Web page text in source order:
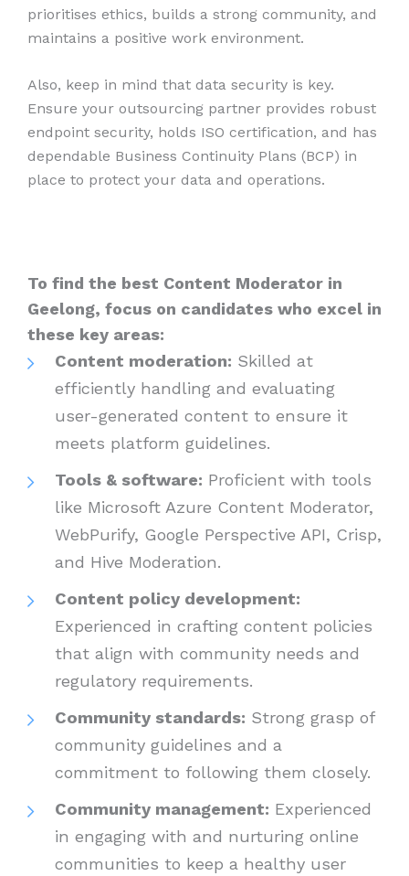
prioritises ethics, builds a strong community, and
maintains a positive work environment.
Also, keep in mind that data security is key.
Ensure your outsourcing partner provides robust
endpoint security, holds ISO certification, and has
dependable Business Continuity Plans (BCP) in
place to protect your data and operations.
To find the best Content Moderator in
Geelong, focus on candidates who excel in
these key areas:
Content moderation: Skilled at
efficiently handling and evaluating
user-generated content to ensure it
meets platform guidelines.
Tools & software: Proficient with tools
like Microsoft Azure Content Moderator,
WebPurify, Google Perspective API, Crisp,
and Hive Moderation.
Content policy development:
Experienced in crafting content policies
that align with community needs and
regulatory requirements.
Community standards: Strong grasp of
community guidelines and a
commitment to following them closely.
Community management: Experienced
in engaging with and nurturing online
communities to keep a healthy user